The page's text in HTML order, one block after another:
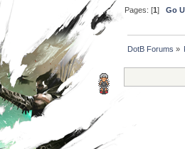
Pages: [1 ] Go
DotB Forums »